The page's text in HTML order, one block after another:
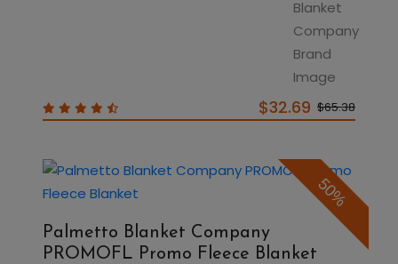
$32.69 $65.38
50%
Palmetto Blanket Company
PROMOFL Promo Fleece Blanket